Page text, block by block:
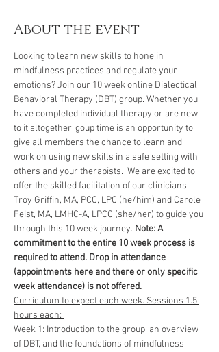
About the event
Looking to learn new skills to hone in
mindfulness practices and regulate your
emotions? Join our 10 week online Dialectical
Behavioral Therapy (DBT) group. Whether you
have completed individual therapy or are new
to it altogether, goup time is an opportunity to
give all members the chance to learn and
work on using new skills in a safe setting with
others and your therapists.  We are excited to
offer the skilled facilitation of our clinicians
Troy Griffin, MA, PCC, LPC (he/him) and Carole
Feist, MA, LMHC-A, LPCC (she/her) to guide you
through this 10 week journey. Note: A
commitment to the entire 10 week process is
required to attend. Drop in attendance
(appointments here and there or only specific
week attendance) is not offered.
Curriculum to expect each week. Sessions 1.5
hours each:
Week 1: Introduction to the group, an overview
of DBT, and the foundations of mindfulness